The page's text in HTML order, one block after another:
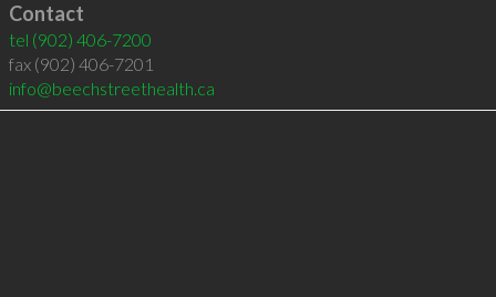
Contact
tel (902) 406-7200
fax (902) 406-7201
info@beechstreethealth.ca